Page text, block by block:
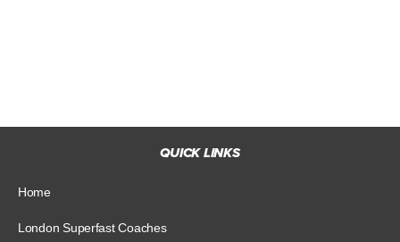
QUICK LINKS
Home
London Superfast Coaches